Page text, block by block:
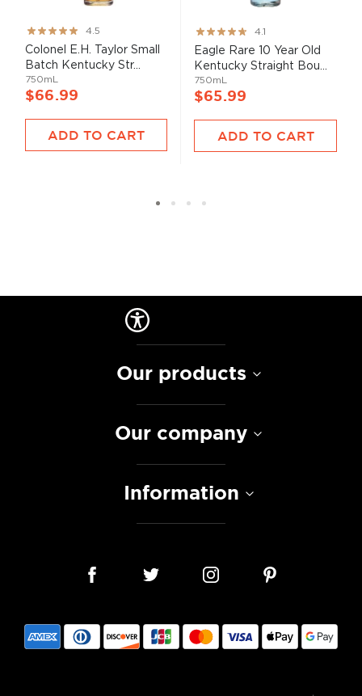
Rating:
89%
4.5
Colonel E.H. Taylor Small
Batch Kentucky Str...
750mL
$66.99
ADD TO CART
Rating:
82%
4.1
Eagle Rare 10 Year Old
Kentucky Straight Bou...
750mL
$65.99
ADD TO CART
Our products
Our company
Information